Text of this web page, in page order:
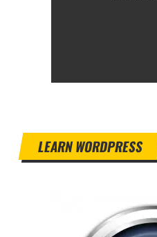
LEARN WORDPRESS